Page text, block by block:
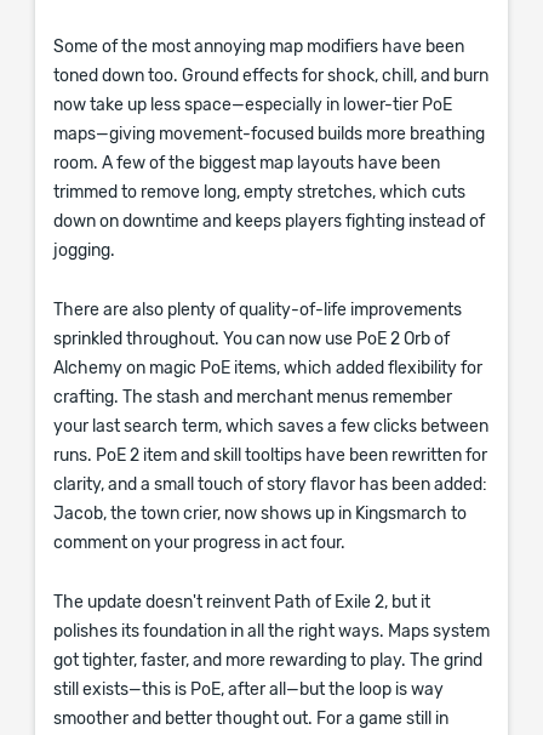
Some of the most annoying map modifiers have been
toned down too. Ground effects for shock, chill, and burn
now take up less space—especially in lower-tier PoE
maps—giving movement-focused builds more breathing
room. A few of the biggest map layouts have been
trimmed to remove long, empty stretches, which cuts
down on downtime and keeps players fighting instead of
jogging.
There are also plenty of quality-of-life improvements
sprinkled throughout. You can now use PoE 2 Orb of
Alchemy on magic PoE items, which added flexibility for
crafting. The stash and merchant menus remember
your last search term, which saves a few clicks between
runs. PoE 2 item and skill tooltips have been rewritten for
clarity, and a small touch of story flavor has been added:
Jacob, the town crier, now shows up in Kingsmarch to
comment on your progress in act four.
The update doesn't reinvent Path of Exile 2, but it
polishes its foundation in all the right ways. Maps system
got tighter, faster, and more rewarding to play. The grind
still exists—this is PoE, after all—but the loop is way
smoother and better thought out. For a game still in